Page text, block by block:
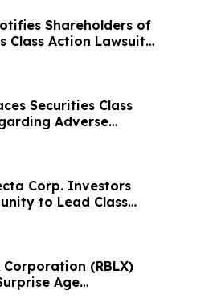
Shareholders of
Class Action Lawsuit
Position
Securities Class
Adverse
– Hagens Berman
Corp. Investors
to Lead Class
Corporation (RBLX)
Age
Encouraged to